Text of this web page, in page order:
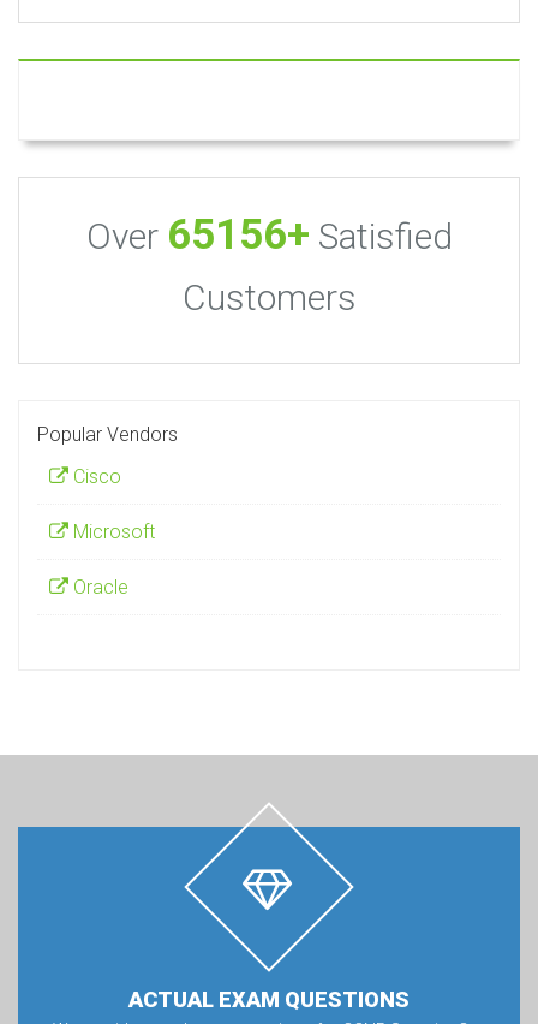
Over 65156+ Satisfied
Customers
Popular Vendors
Cisco
Microsoft
Oracle
ACTUAL EXAM QUESTIONS